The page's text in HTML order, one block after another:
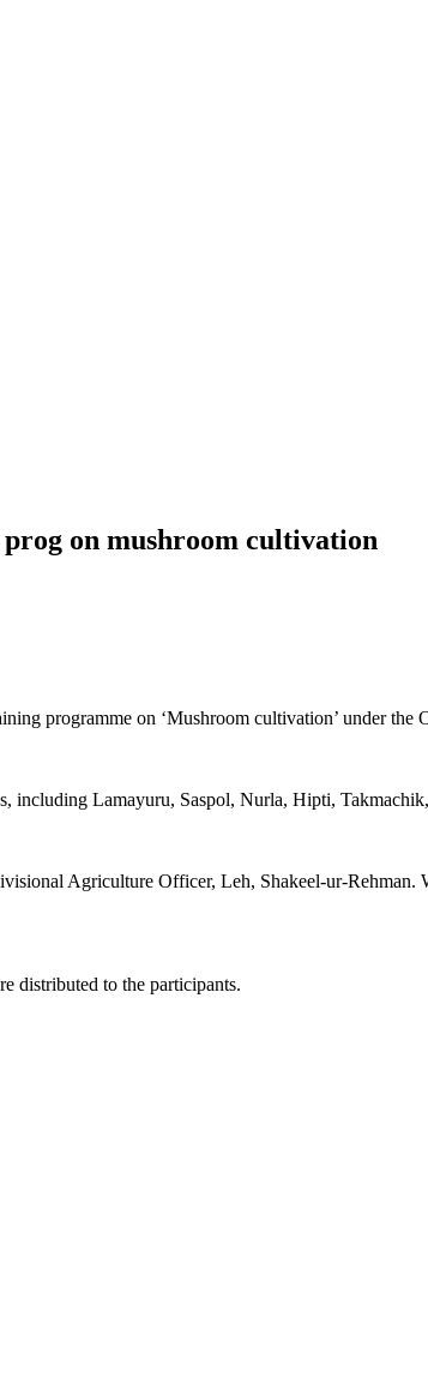
on mushroom cultivation
programme on ‘Mushroom cultivation’ under
Lamayuru, Saspol, Nurla, Hipti,
Agriculture Officer, Leh, Shakeel-ur-
distributed to the participants.